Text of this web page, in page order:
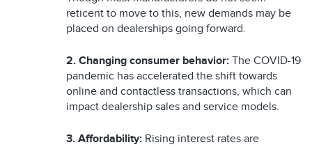
reticent to move to this, new demands may be
placed on dealerships going forward.
2. Changing consumer behavior: The COVID-19
pandemic has accelerated the shift towards
online and contactless transactions, which can
impact dealership sales and service models.
3. Affordability: Rising interest rates are